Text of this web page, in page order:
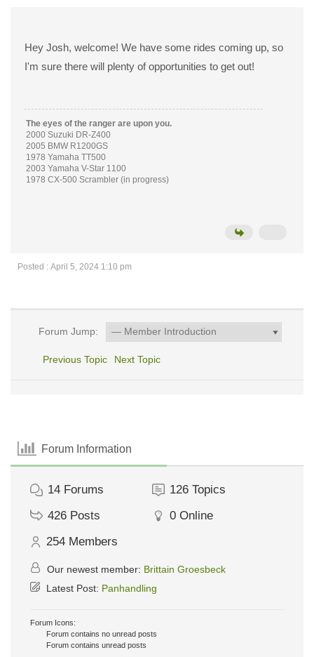
Hey Josh, welcome! We have some rides coming up, so
I'm sure there will plenty of opportunities to get out!
The eyes of the ranger are upon you.
2000 Suzuki DR-Z400
2005 BMW R1200GS
1978 Yamaha TT500
2003 Yamaha V-Star 1100
1978 CX-500 Scrambler (in progress)
Posted : April 5, 2024 1:10 pm
Forum Jump:
Previous Topic Next Topic
Forum Information
14 Forums 126 Topics
426 Posts 0 Online
254 Members
Our newest member: Brittain Groesbeck
Latest Post: Panhandling
Forum Icons:
Forum contains no unread posts
Forum contains unread posts